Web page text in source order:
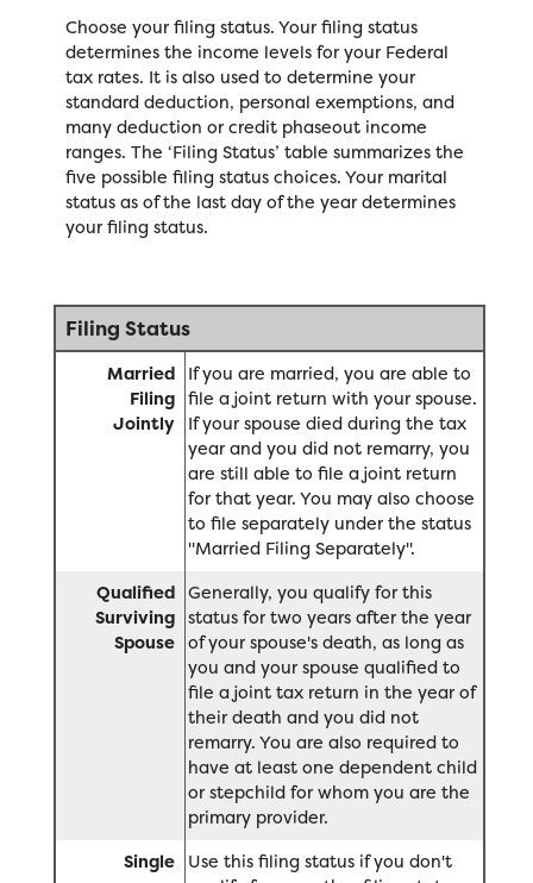
Choose your filing status. Your filing status
determines the income levels for your Federal
tax rates. It is also used to determine your
standard deduction, personal exemptions, and
many deduction or credit phaseout income
ranges. The ‘Filing Status’ table summarizes the
five possible filing status choices. Your marital
status as of the last day of the year determines
your filing status.
Filing Status
Married
Filing
Jointly
If you are married, you are able to
file a joint return with your spouse.
If your spouse died during the tax
year and you did not remarry, you
are still able to file a joint return
for that year. You may also choose
to file separately under the status
"Married Filing Separately".
Qualified
Surviving
Spouse
Generally, you qualify for this
status for two years after the year
of your spouse's death, as long as
you and your spouse qualified to
file a joint tax return in the year of
their death and you did not
remarry. You are also required to
have at least one dependent child
or stepchild for whom you are the
primary provider.
Single Use this filing status if you don't